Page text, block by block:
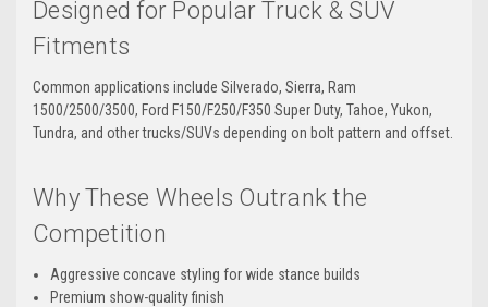
Designed for Popular Truck & SUV
Fitments
Common applications include Silverado, Sierra, Ram
1500/2500/3500, Ford F150/F250/F350 Super Duty, Tahoe, Yukon,
Tundra, and other trucks/SUVs depending on bolt pattern and offset.
Why These Wheels Outrank the
Competition
Aggressive concave styling for wide stance builds
Premium show-quality finish